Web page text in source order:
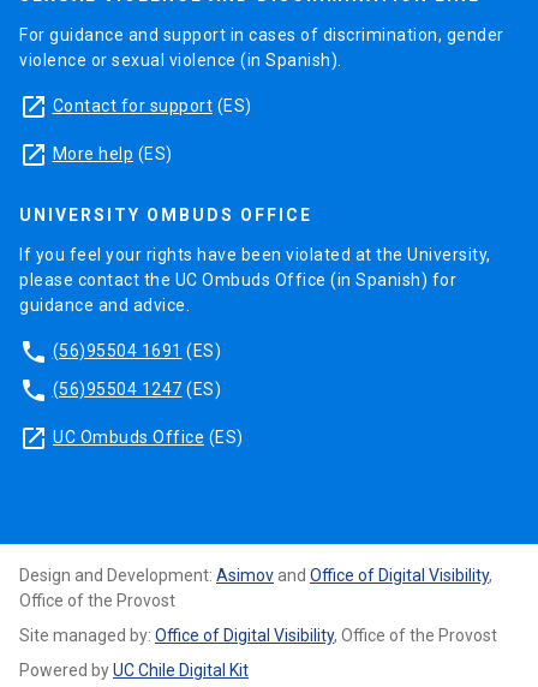
For guidance and support in cases of discrimination, gender
violence or sexual violence (in Spanish).
launch Contact for support (ES)
launch More help (ES)
UNIVERSITY OMBUDS OFFICE
If you feel your rights have been violated at the University,
please contact the UC Ombuds Office (in Spanish) for
guidance and advice.
phone (56)95504 1691 (ES)
phone (56)95504 1247 (ES)
launch UC Ombuds Office (ES)
Design and Development: Asimov and Office of Digital Visibility,
Office of the Provost
Site managed by: Office of Digital Visibility, Office of the Provost
Powered byUC Chile Digital Kit